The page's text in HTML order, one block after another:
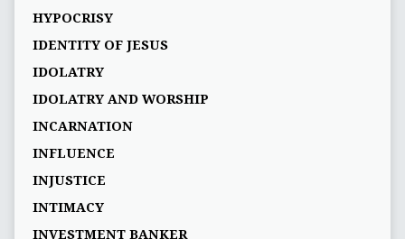
HYPOCRISY
IDENTITY OF JESUS
IDOLATRY
IDOLATRY AND WORSHIP
INCARNATION
INFLUENCE
INJUSTICE
INTIMACY
INVESTMENT BANKER